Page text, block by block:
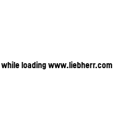
while loadingwww.liebherr.com